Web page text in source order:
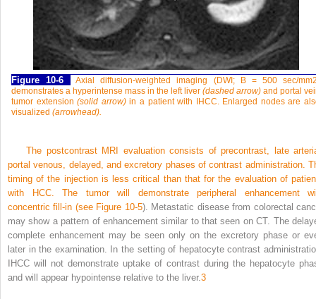
Figure 10-6 Axial diffusion-weighted imaging (DWI; B = 500 sec/mm
demonstrates a hyperintense mass in the left liver (dashed arrow) and portal
tumor extension(solid arrow)in a patient with IHCC. Enlarged nodes are
visualized (arrowhead).
The postcontrast MRI evaluation consists of precontrast, late
portal venous, delayed, and excretory phases of contrast administration.
timing of the injection is less critical than that for the evaluation of
with HCC. The tumor will demonstrate peripheral enhancement
concentric fill-in (see Figure 10-5). Metastatic disease from colorectal
may show a pattern of enhancement similar to that seen on CT. The
complete enhancement may be seen only on the excretory phase or
later in the examination. In the setting of hepatocyte contrast
IHCC will not demonstrate uptake of contrast during the hepatocyte
and will appear hypointense relative to the liver. 3